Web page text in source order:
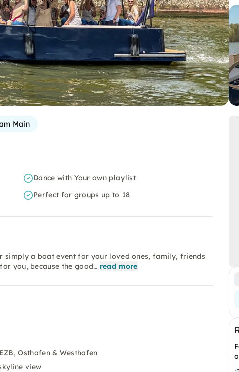
Main
Dance with Your own playlist
Perfect for groups up to 18
a boat event for your loved ones, family, friends
you, because the good… read more
Osthafen & Westhafen
view